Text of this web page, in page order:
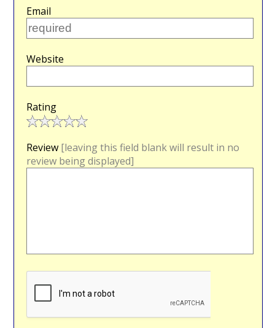
Email
Website
Rating
Review [leaving this field blank will result in no
review being displayed]